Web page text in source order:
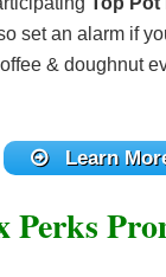
set an alarm if
& doughnut
Learn
Perks